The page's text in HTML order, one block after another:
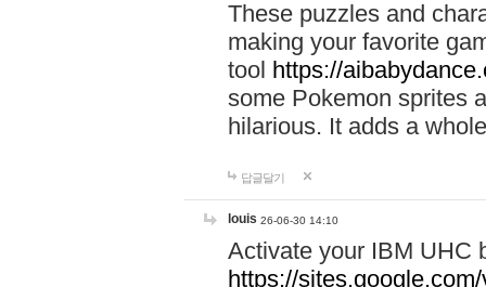
These puzzles and
making your favorite
tool https://
some Pokemon sprites
hilarious. It adds a
답글달기
louis 26-06-30 14:10
Activate your IBM UHC
https://